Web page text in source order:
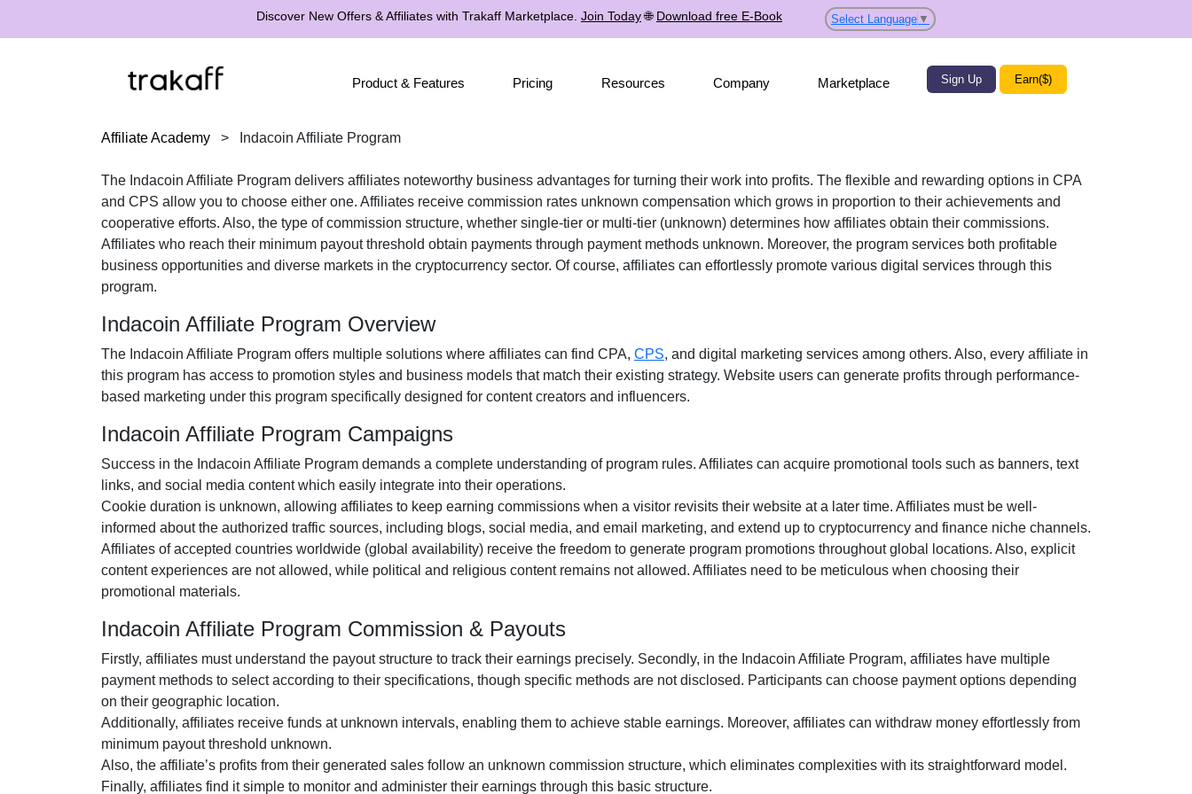
Discover New Offers & Affiliates with Trakaff Marketplace. Join Today🌐 Download free E-Book Select Language ▼
Product & Features Pricing Resources Company Marketplace Sign Up Earn($)
Affiliate Academy > Indacoin Affiliate Program
The Indacoin Affiliate Program delivers affiliates noteworthy business advantages for turning their work into profits. The flexible and rewarding options in CPA
and CPS allow you to choose either one. Affiliates receive commission rates unknown compensation which grows in proportion to their achievements and
cooperative efforts. Also, the type of commission structure, whether single-tier or multi-tier (unknown) determines how affiliates obtain their commissions.
Affiliates who reach their minimum payout threshold obtain payments through payment methods unknown. Moreover, the program services both profitable
business opportunities and diverse markets in the cryptocurrency sector. Of course, affiliates can effortlessly promote various digital services through this
program.
Indacoin Affiliate Program Overview
The Indacoin Affiliate Program offers multiple solutions where affiliates can find CPA, CPS, and digital marketing services among others. Also, every affiliate in
this program has access to promotion styles and business models that match their existing strategy. Website users can generate profits through performance-
based marketing under this program specifically designed for content creators and influencers.
Indacoin Affiliate Program Campaigns
Success in the Indacoin Affiliate Program demands a complete understanding of program rules. Affiliates can acquire promotional tools such as banners, text
links, and social media contentwhich easily integrate into their operations.
Cookie duration is unknown, allowing affiliates to keep earning commissions when a visitor revisits their website at a later time. Affiliates must be well-
informed about the authorized traffic sources, including blogs, social media, and email marketing, and extend up to cryptocurrency and finance niche channels.
Affiliates of accepted countries worldwide (global availability) receive the freedom to generate program promotions throughout global locations. Also, explicit
content experiences are not allowed, while political and religious content remains not allowed. Affiliates need to be meticulous when choosing their
promotional materials.
Indacoin Affiliate Program Commission & Payouts
Firstly, affiliates must understand the payout structure to track their earnings precisely. Secondly, in the Indacoin Affiliate Program, affiliates have multiple
payment methods to select according to their specifications, though specific methods are not disclosed. Participants can choose payment options depending
on their geographic location.
Additionally, affiliates receive funds at unknown intervals, enabling them to achieve stable earnings. Moreover, affiliates can withdraw money effortlessly from
minimum payout threshold unknown.
Also, the affiliate’s profits from their generated sales follow an unknown commission structure, which eliminates complexities with its straightforward model.
Finally, affiliates find it simple to monitor and administer their earnings through this basic structure.